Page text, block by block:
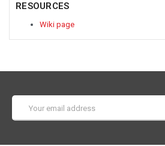
RESOURCES
Wiki page
Address